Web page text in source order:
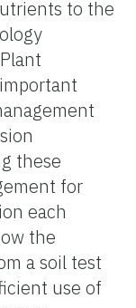
to the
these
for
each
the
a soil test
use of